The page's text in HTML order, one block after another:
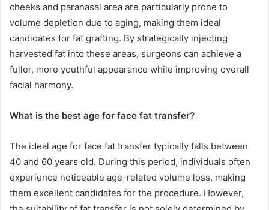
cheeks and paranasal area are particularly prone to
volume depletion due to aging, making them ideal
candidates for fat grafting. By strategically injecting
harvested fat into these areas, surgeons can achieve a
fuller, more youthful appearance while improving overall
facial harmony.
What is the best age for face fat transfer?
The ideal age for face fat transfer typically falls between
40 and 60 years old. During this period, individuals often
experience noticeable age-related volume loss, making
them excellent candidates for the procedure. However,